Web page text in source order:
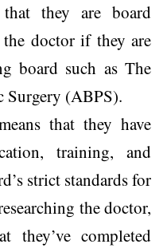
they are board
doctor if they are
board such as The
Surgery (ABPS).
that they have
training, and
strict standards for
the doctor,
they’ve completed